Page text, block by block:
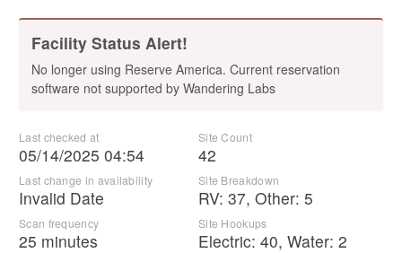
Facility Status Alert!
No longer using Reserve America. Current reservation
software not supported by Wandering Labs
Last checked at
05/14/2025 04:54
Last change in availability
Invalid Date
Scan frequency
25 minutes
Site Count
42
Site Breakdown
RV: 37, Other: 5
Site Hookups
Electric: 40, Water: 2